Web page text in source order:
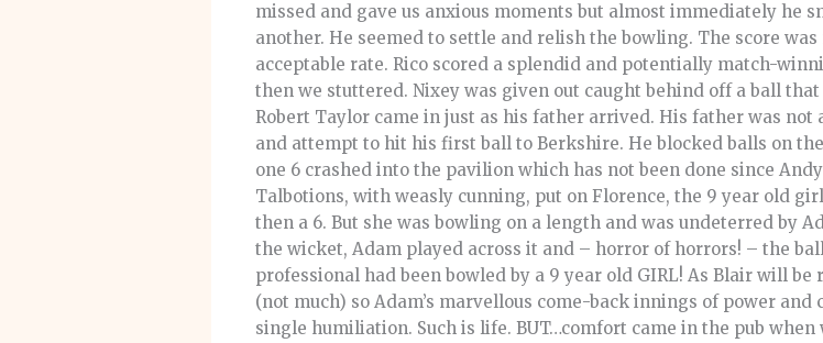
missed and gave us anxious moments but almost immediately he
another. He seemed to settle and relish the bowling. The score
acceptable rate. Rico scored a splendid and potentially match-
then we stuttered. Nixey was given out caught behind off a ball
Robert Taylor came in just as his father arrived. His father was
and attempt to hit his first ball to Berkshire. He blocked balls on
one 6 crashed into the pavilion which has not been done since
Talbotions, with weasly cunning, put on Florence, the 9 year old
then a 6. But she was bowling on a length and was undeterred by
the wicket, Adam played across it and – horror of horrors! – the
professional had been bowled by a 9 year old GIRL! As Blair will
(not much) so Adam’s marvellous come-back innings of power
single humiliation. Such is life. BUT…comfort came in the pub